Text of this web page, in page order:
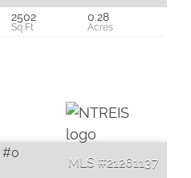
2502 0.28
21261137